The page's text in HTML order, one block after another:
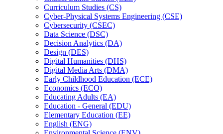
Curriculum Studies (CS)
Cyber-​Physical Systems Engineering (CSE)
Cybersecurity (CSEC)
Data Science (DSC)
Decision Analytics (DA)
Design (DES)
Digital Humanities (DHS)
Digital Media Arts (DMA)
Early Childhood Education (ECE)
Economics (ECO)
Educating Adults (EA)
Education -​ General (EDU)
Elementary Education (EE)
English (ENG)